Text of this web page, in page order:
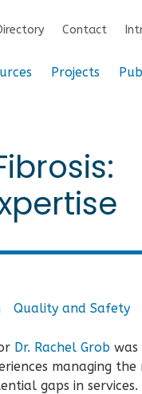
Contact
Projects
Quality and Safety
Dr. Rachel Grobwas
managing
gaps in